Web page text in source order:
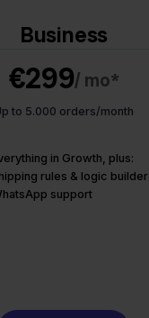
Business
€299/ mo*
to 5.000 orders/month
in Growth, plus:
rules & logic builder
support